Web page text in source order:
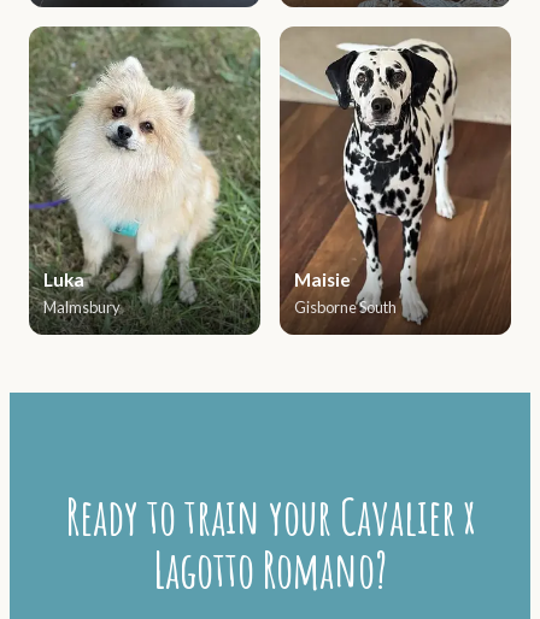
Luka
Malmsbury
Maisie
Gisborne South
Ready to train your Cavalier x
Lagotto Romano?